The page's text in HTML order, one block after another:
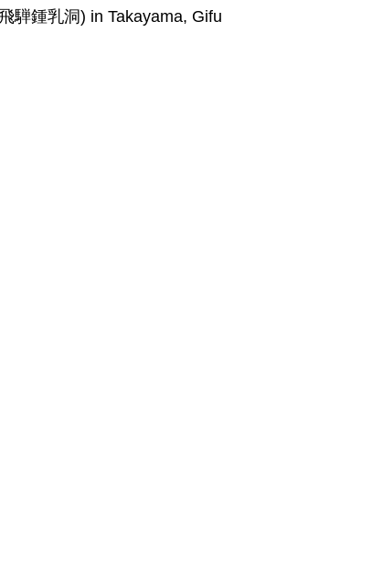
騨鍾乳洞) in Takayama, Gifu